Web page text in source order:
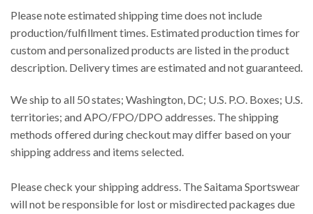
Please note estimated shipping time does not include
production/fulfillment times. Estimated production times for
custom and personalized products are listed in the product
description. Delivery times are estimated and not guaranteed.
We ship to all 50 states; Washington, DC; U.S. P.O. Boxes; U.S.
territories; and APO/FPO/DPO addresses. The shipping
methods offered during checkout may differ based on your
shipping address and items selected.
Please check your shipping address. The Saitama Sportswear
will not be responsible for lost or misdirected packages due